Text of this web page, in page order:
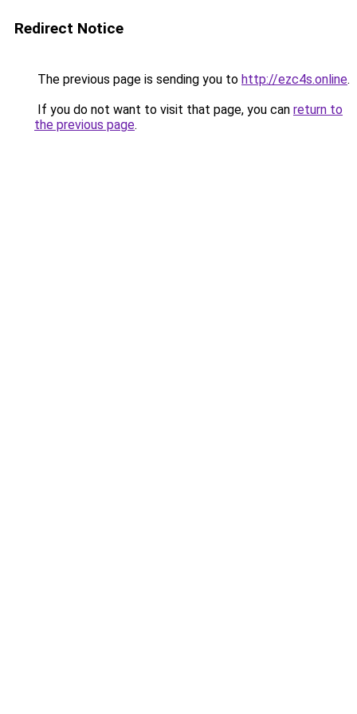
Redirect Notice
The previous page is sending you to http://ezc4s.online.
If you do not want to visit that page, you can return to
the previous page.